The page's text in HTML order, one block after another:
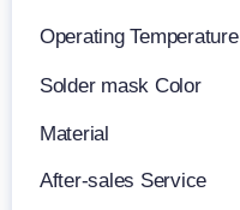
Operating Temperature
Solder mask Color
Material
After-sales Service